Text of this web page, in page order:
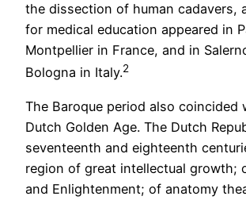
the dissection of human cadavers,
for medical education appeared in
Montpellier in France, and in
Bologna in Italy.2
The Baroque period also coincided
Dutch Golden Age. The Dutch
seventeenth and eighteenth
region of great intellectual growth;
and Enlightenment; of anatomy